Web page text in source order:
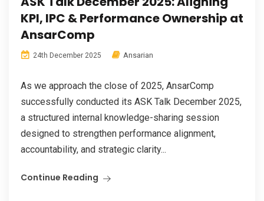
KPI, IPC & Performance Ownership at
AnsarComp
24th December 2025 Ansarian
As we approach the close of 2025, AnsarComp
successfully conducted its ASK Talk December 2025,
a structured internal knowledge-sharing session
designed to strengthen performance alignment,
accountability, and strategic clarity...
Continue Reading